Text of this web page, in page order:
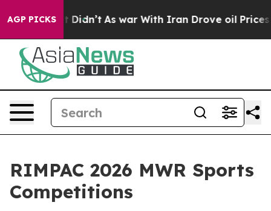
AGP PICKS
Well, it Didn’t As war With Iran Drove oil Prices
RIMPAC 2026 MWR Sports
Competitions